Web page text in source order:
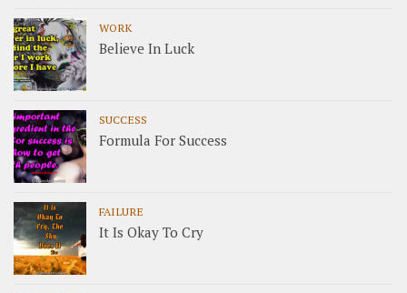
WORK
Believe In Luck
SUCCESS
Formula For Success
FAILURE
It Is Okay To Cry